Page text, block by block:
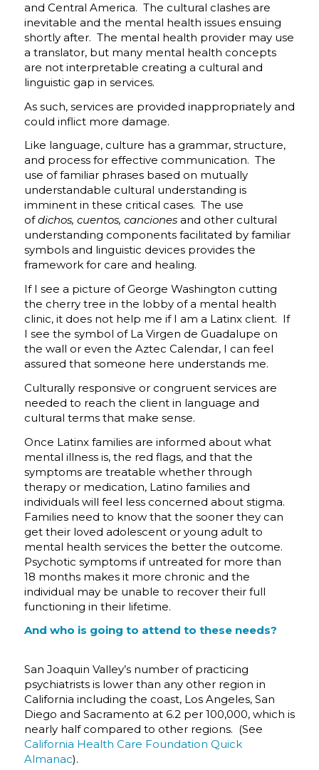
and Central America. The cultural clashes are
inevitable and the mental health issues ensuing
shortly after. The mental health provider may use
a translator, but many mental health concepts
are not interpretable creating a cultural and
linguistic gap in services.
As such, services are provided inappropriately and
could inflict more damage.
Like language, culture has a grammar, structure,
and process for effective communication. The
use of familiar phrases based on mutually
understandable cultural understanding is
imminent in these critical cases. The use
ofdichos, cuentos, cancionesand other cultural
understanding components facilitated by familiar
symbols and linguistic devices provides the
framework for care and healing.
If I see a picture of George Washington cutting
the cherry tree in the lobby of a mental health
clinic, it does not help me if I am a Latinx client. If
I see the symbol of La Virgen de Guadalupe on
the wall or even the Aztec Calendar, I can feel
assured that someone here understands me.
Culturally responsive or congruent services are
needed to reach the client in language and
cultural terms that make sense.
Once Latinx families are informed about what
mental illness is, the red flags, and that the
symptoms are treatable whether through
therapy or medication, Latino families and
individuals will feel less concerned about stigma.
Families need to know that the sooner they can
get their loved adolescent or young adult to
mental health services the better the outcome.
Psychotic symptoms if untreated for more than
18 months makes it more chronic and the
individual may be unable to recover their full
functioning in their lifetime.
And who is going to attend to these needs?
San Joaquin Valley’s number of practicing
psychiatrists is lower than any other region in
California including the coast, Los Angeles, San
Diego and Sacramento at 6.2 per 100,000, which is
nearly half compared to other regions. (See
California Health Care Foundation Quick
Almanac).